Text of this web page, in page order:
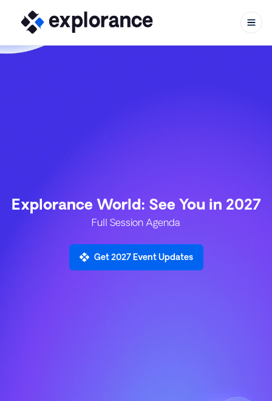
Explorance World: See You in 2027
Full Session Agenda
Get 2027 Event Updates